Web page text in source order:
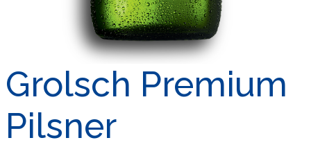
Grolsch Premium
Pilsner